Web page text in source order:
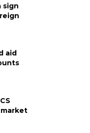
sign
aid